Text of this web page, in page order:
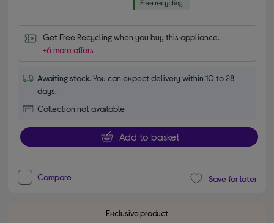
Get Free Recycling when you buy this appliance.
+6 more offers
Awaiting stock. You can expect delivery within 10 to 28
days.
Collection not available
Add to basket
Compare Save for later
Exclusive product